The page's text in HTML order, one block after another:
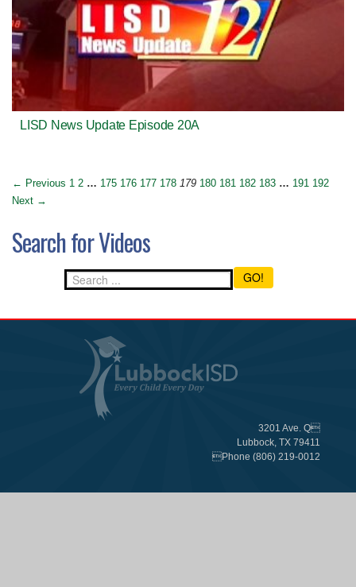
LISD News Update Episode 20A
← Previous 1 2 … 175 176 177 178 179 180 181 182 183 … 191 192
Next →
Search for Videos
GO!
3201 Ave. Q
Lubbock, TX 79411
Phone (806) 219-0012